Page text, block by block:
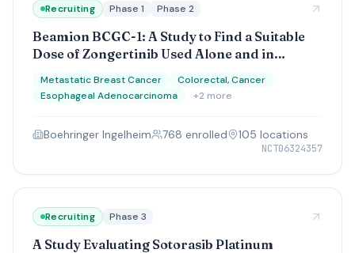
Recruiting Phase 1 Phase 2
Beamion BCGC-1: A Study to Find a Suitable
Dose of Zongertinib Used Alone and in
Whether it Helps People With Different Types
of HER2+ Cancer That Has Spread
Metastatic Breast Cancer
Colorectal, Cancer
Esophageal Adenocarcinoma
+2 more
Boehringer Ingelheim 768 enrolled 105 locations
NCT06324357
Recruiting Phase 3
A Study Evaluating Sotorasib Platinum